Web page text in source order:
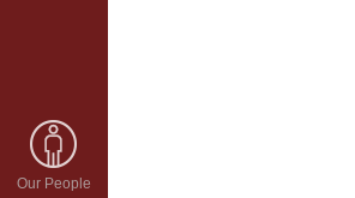
Our People